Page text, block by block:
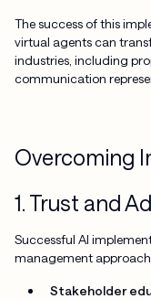
The success of this
virtual agents can
industries, including
communication
Overcoming
1. Trust and
Successful AI
management
Stakeholder